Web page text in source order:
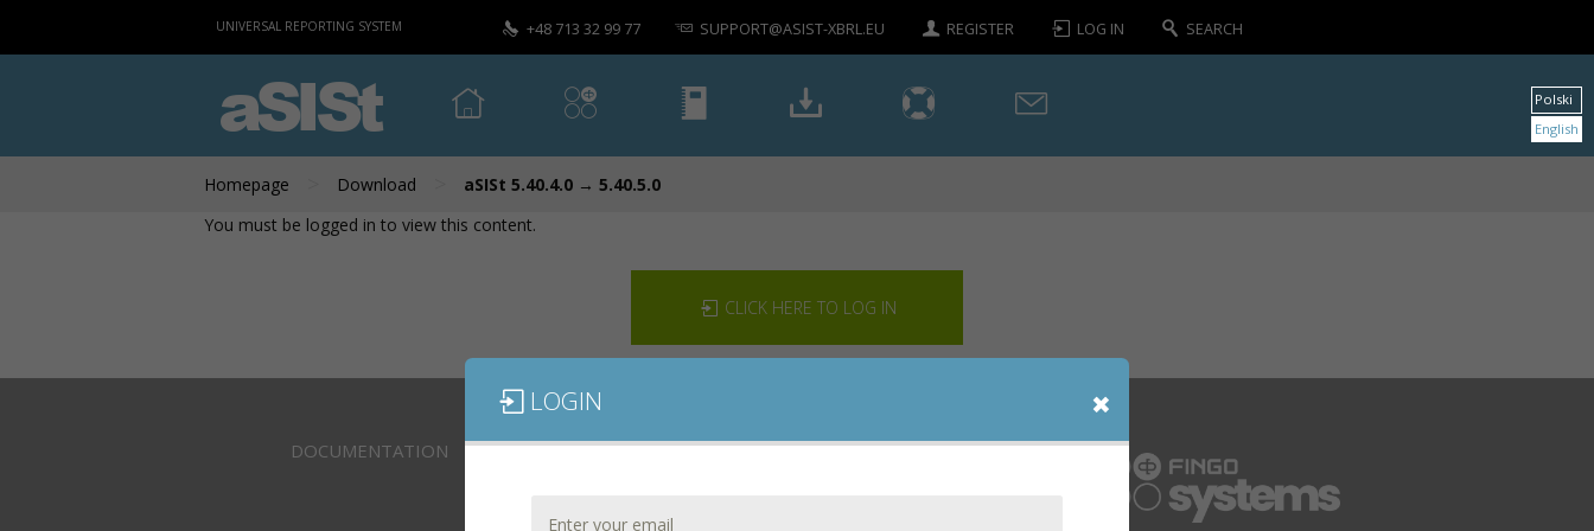
UNIVERSAL REPORTING SYSTEM +48 713 32 99 77 SUPPORT@ASIST-XBRL.EU REGISTER LOG IN SEARCH
aSISt
Homepage Download aSISt 5.40.4.0 → 5.40.5.0
Polski
English
You must be logged in to view this content.
CLICK HERE TO LOG IN
DOCUMENTATION
CONTACT US
LOGIN